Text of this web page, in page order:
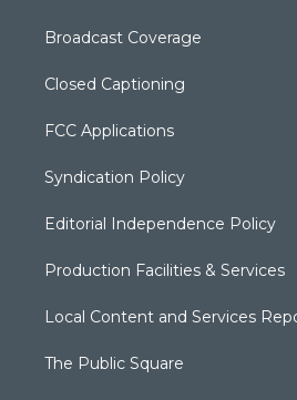
Broadcast Coverage
Closed Captioning
FCC Applications
Syndication Policy
Editorial Independence Policy
Production Facilities & Services
Local Content and Services
The Public Square